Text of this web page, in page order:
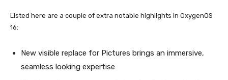
Listed here are a couple of extra notable highlights in OxygenOS
16:
New visible replace for Pictures brings an immersive,
seamless looking expertise